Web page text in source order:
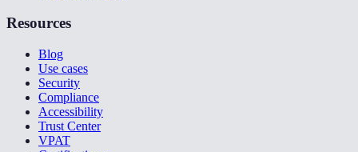
Resources
Blog
Use cases
Security
Compliance
Accessibility
Trust Center
VPAT